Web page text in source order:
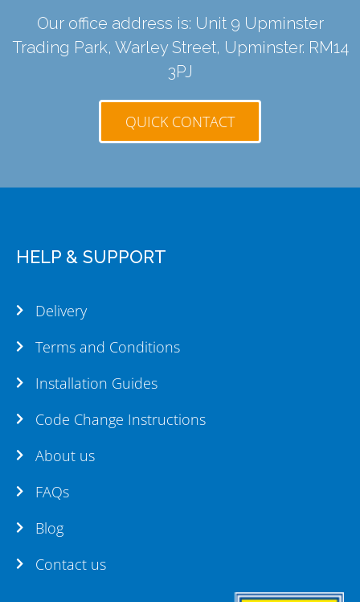
Our office address is: Unit 9 Upminster
Trading Park, Warley Street, Upminster. RM14
3PJ
QUICK CONTACT
HELP & SUPPORT
Delivery
Terms and Conditions
Installation Guides
Code Change Instructions
About us
FAQs
Blog
Contact us